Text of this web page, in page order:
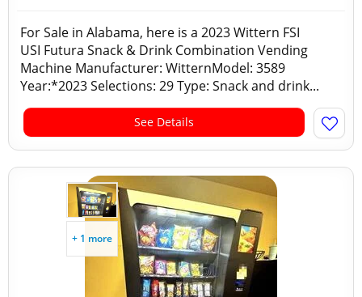
For Sale in Alabama, here is a 2023 Wittern FSI
USI Futura Snack & Drink Combination Vending
Machine Manufacturer: WitternModel: 3589
Year:*2023 Selections: 29 Type: Snack and drink...
See Details
+ 1 more